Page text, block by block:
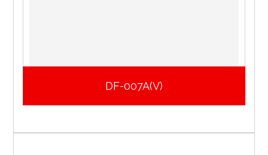
DF-007A(V)